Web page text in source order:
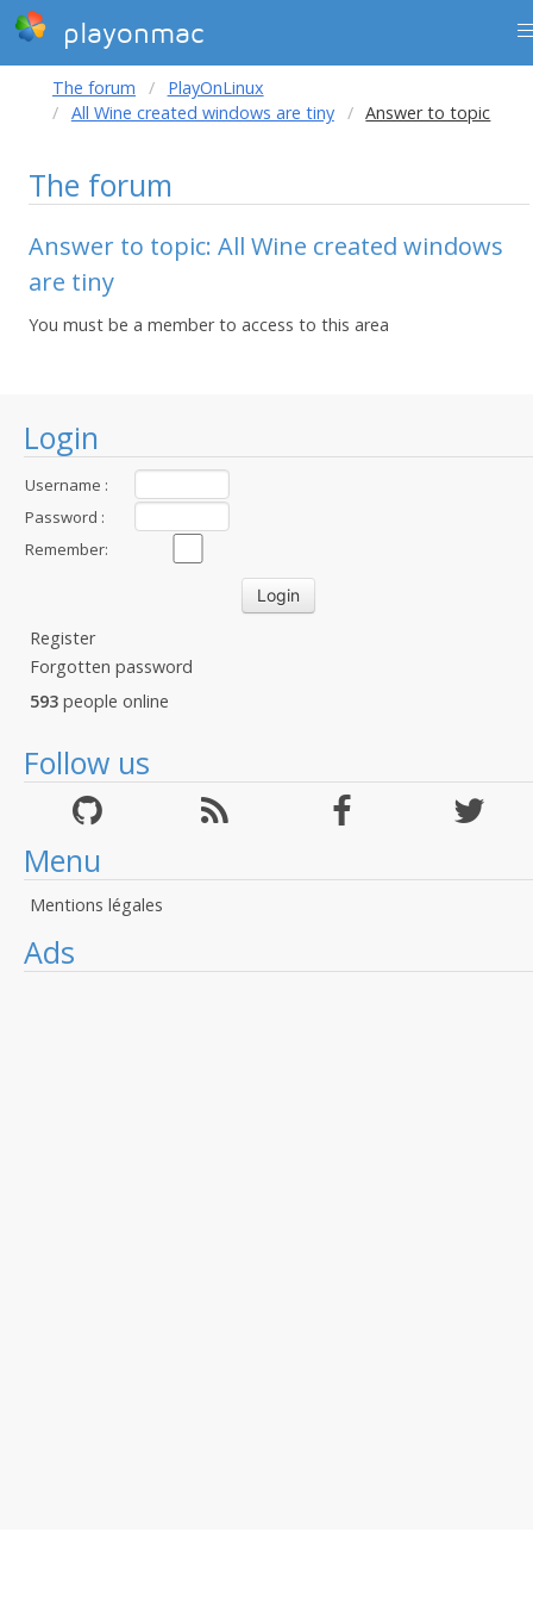
playonmac
Login
Username :
Password :
Remember:
Register
Forgotten password
593 people online
Follow us
Menu
Mentions légales
Ads
The forum
PlayOnLinux
All Wine created windows are tiny
Answer to topic
The forum
Answer to topic: All Wine created windows
are tiny
You must be a member to access to this area